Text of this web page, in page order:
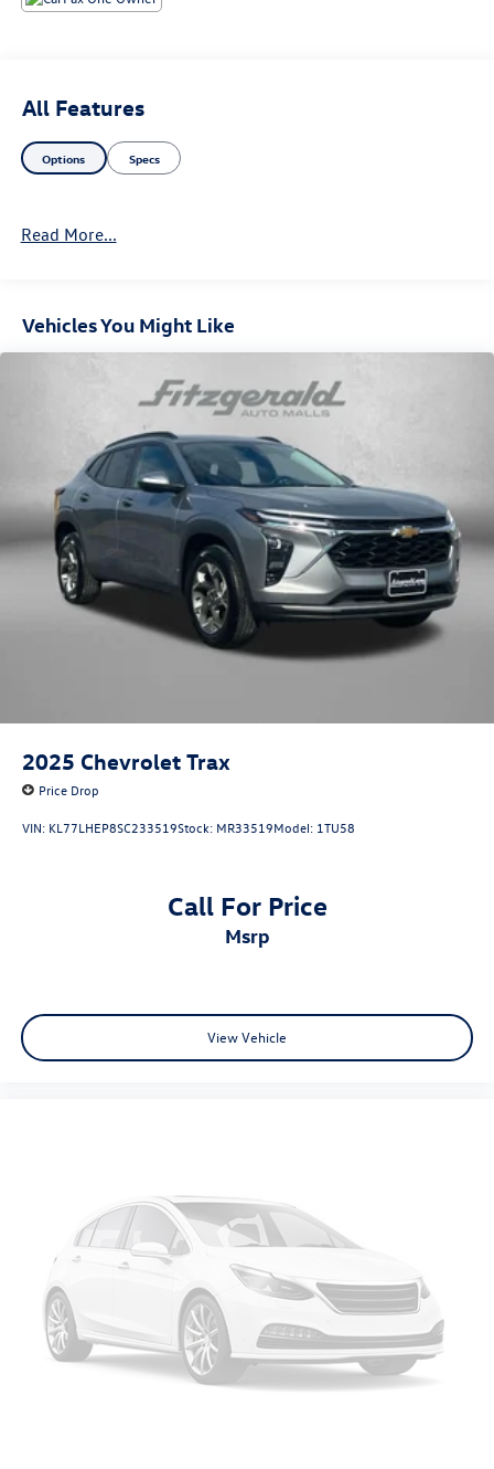
All Features
Options Specs
Read More...
Vehicles You Might Like
2025 Chevrolet Trax
Price Drop
VIN: KL77LHEP8SC233519Stock: MR33519Model: 1TU58
Call For Price
msrp
View Vehicle